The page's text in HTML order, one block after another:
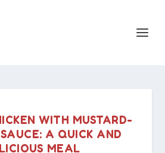
WITH MUSTARD-
A QUICK AND
MEAL